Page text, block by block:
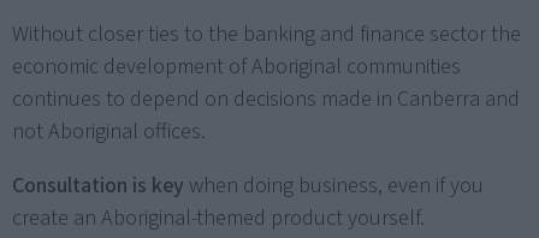
Without closer ties to the banking and finance sector the
economic development of Aboriginal communities
continues to depend on decisions made in Canberra and
not Aboriginal offices.
Consultation is key when doing business, even if you
create an Aboriginal-themed product yourself.